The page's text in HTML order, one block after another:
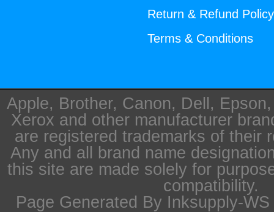
Return & Refund Policy
Terms & Conditions
Apple, Brother, Canon, Dell,
Xerox and other manufacturer
are registered trademarks of their
Any and all brand name
this site are made solely for
compatibility.
Page Generated By Inksupply-